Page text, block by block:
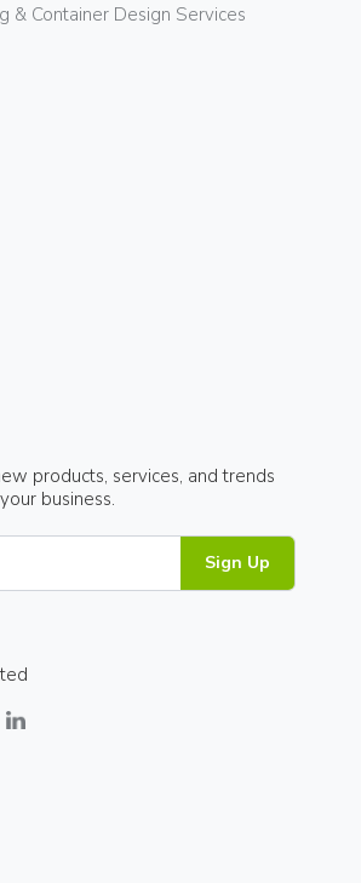
& Container Design Services
products, services, and trends
business.
Sign Up